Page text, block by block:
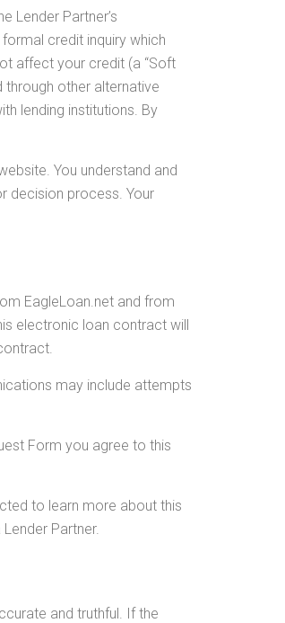
Lender Partner’s
credit inquiry which
affect your credit (a “Soft
through other alternative
lending institutions. By
You understand and
decision process. Your
EagleLoan.net and from
electronic loan contract will
may include attempts
Form you agree to this
to learn more about this
Partner.
and truthful. If the